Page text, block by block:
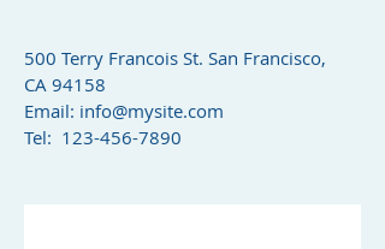
500 Terry Francois St. San Francisco,
CA 94158​
Email: info@mysite.com
Tel: 123-456-7890